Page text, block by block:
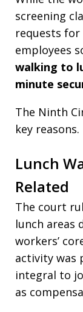
screening
requests for
employees
walking to
minute
The Ninth
key reasons.
Lunch
Related
The court
lunch areas
workers’
activity was
integral to
as